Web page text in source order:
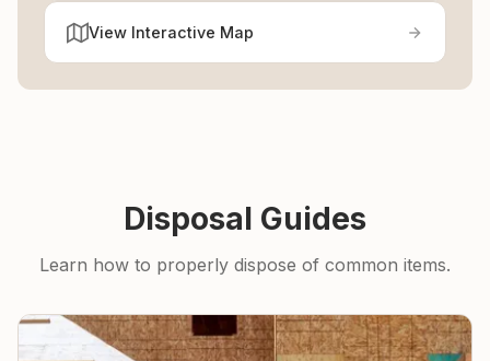
View Interactive Map
Disposal Guides
Learn how to properly dispose of common items.